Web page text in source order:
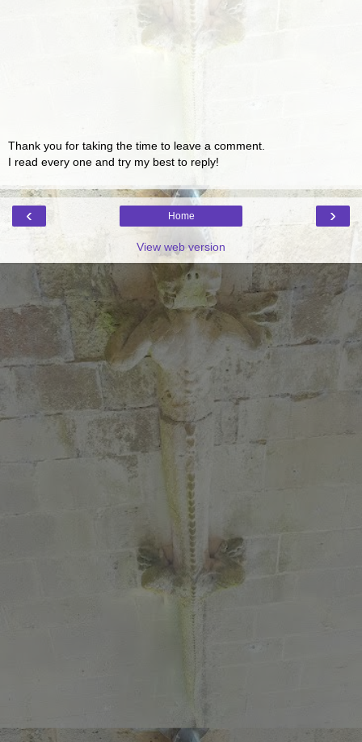
Thank you for taking the time to leave a comment.
I read every one and try my best to reply!
‹ ›
Home
View web version